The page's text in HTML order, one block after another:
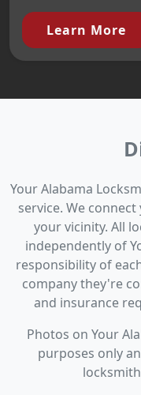
Learn More
Your Alabama
service. We
your vicinity. All
independently of
responsibility of
company they're
and insurance
Photos on Your
purposes only